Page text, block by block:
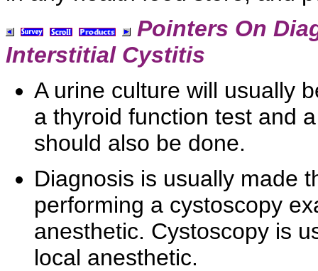
Pointers On
Interstitial Cystitis
A urine culture will usually
a thyroid function test and
should also be done.
Diagnosis is usually made
performing a cystoscopy
anesthetic. Cystoscopy is
local anesthetic.